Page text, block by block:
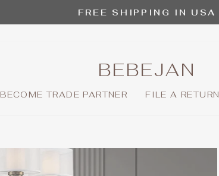
Pause
FREE SHIPPING IN USA
BEBEJAN
BECOME TRADE PARTNER FILE A RETURN